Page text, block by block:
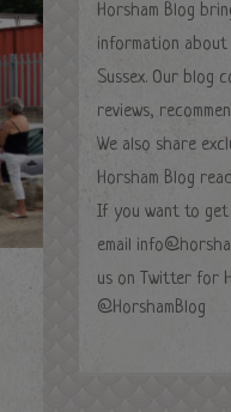
Horsham Blog
information about
Sussex. Our blog
reviews,
We also share
Horsham Blog
If you want to get
email
us on Twitter for
@HorshamBlog